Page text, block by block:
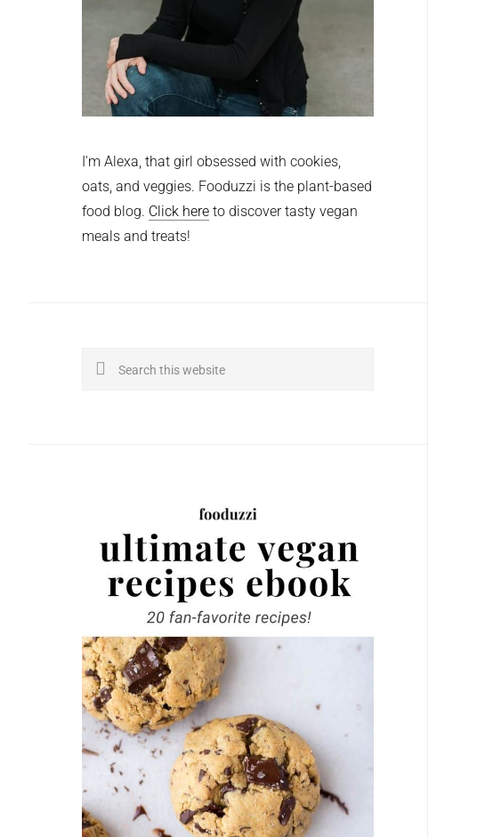
I'm Alexa, that girl obsessed with cookies,
oats, and veggies. Fooduzzi is the plant-based
food blog. Click here to discover tasty vegan
meals and treats!
Search